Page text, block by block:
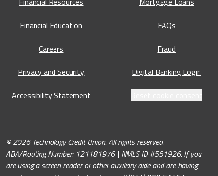
Financial Education
Careers
Privacy and Security
Accessibility Statement
FAQs
Fraud
Digital Banking Login
© 2026 Technology Credit Union. All rights reserved.
ABA/Routing Number: 121181976 | NMLS ID #551926. If you
are using a screen reader or other auxiliary aide and are having